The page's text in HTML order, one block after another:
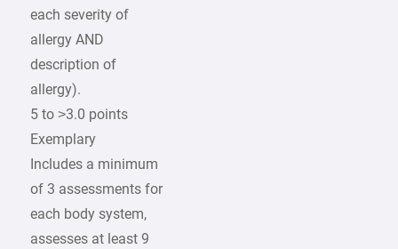
each severity of
allergy AND
description of
allergy).
5 to >3.0 points
Exemplary
Includes a minimum
of 3 assessments for
each body system,
assesses at least 9